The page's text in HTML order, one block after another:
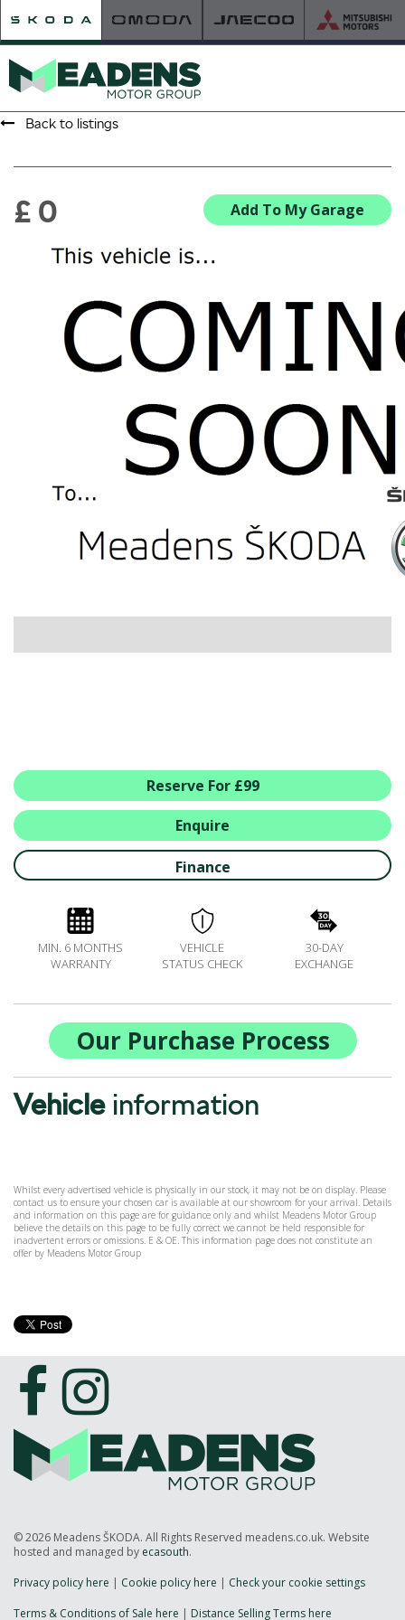
HOME
NEW ŠKODA
VIEW THE RANGE
NEW CARS IN STOCK
BUILD YOUR OWN
NEW CAR BROCHURES
USED CARS
USED CAR OFFERS
USED CAR BENEFITS
VIEW CHRISTCHURCH
VIEW BROCKENHURST
PRE-REG & DELIVERY MILES
REDUCED CARS
VIEW ALL USED CAR STOCK
SUMMER DROP EVENT
ALL MAKES SERVICING
ŠKODA SERVICE PLANS
ALL-IN SERVICE PLANS
BOOK A SERVICE ONLINE
ACCESSORIES
MOTABILITY
FLEET
DRIVERLINE
MY GARAGE
CONTACT US
OPENING TIMES
WE'LL BUY YOUR CAR
Back to listings
Add To My Garage
£ 0
Reserve For £99
Enquire
Finance
MIN. 6 MONTHS
WARRANTY
VEHICLE
STATUS CHECK
30-DAY
EXCHANGE
Our Purchase Process
Vehicleinformation
Whilst every advertised vehicle is physically in our stock, it may not be on display. Please
contact us to ensure your chosen car is available at our showroom for your arrival. Details
and information on this page are for guidance only and whilst Meadens Motor Group
believe the details on this page to be fully correct we cannot be held responsible for
inadvertent errors or omissions. E & OE. This information page does not constitute an
offer by Meadens Motor Group
© 2026 Meadens ŠKODA. All Rights Reserved meadens.co.uk. Website
hosted and managed by ecasouth.
Privacy policy here
Cookie policy here
Check your cookie settings
Terms & Conditions of Sale here
Distance Selling Terms here